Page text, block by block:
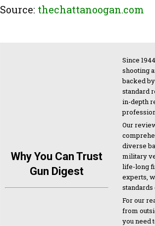
Source: thechattanoogan.com
Why You Can Trust
Gun Digest
Since
shooting
backed
standard
in-depth
Our
diverse
military
life-long
experts,
For our
from
you need